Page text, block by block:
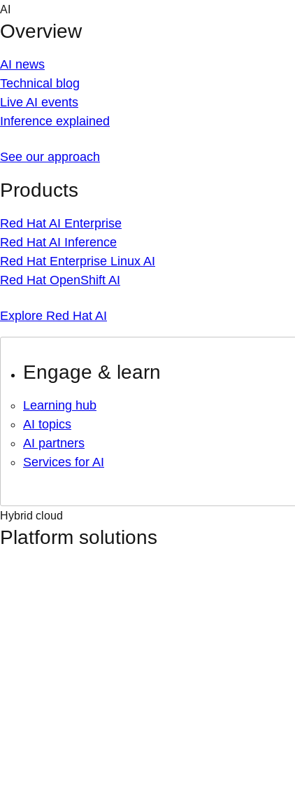
Skip
content
AI
Overview
AI news
Technical blog
Live AI events
Inference explained
See our approach
Products
Red Hat AI Enterprise
Red Hat AI Inference
Red Hat Enterprise Linux AI
Red Hat OpenShift AI
Explore Red Hat AI
Engage & learn
Learning hub
AI topics
AI partners
Services for AI
Hybrid cloud
Platform solutions